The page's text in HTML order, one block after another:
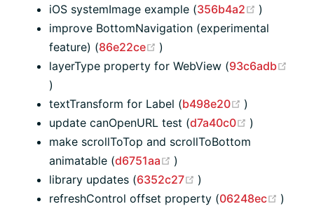
iOS systemImage example (356b4a2 (opens
)
improve BottomNavigation (experimental
feature) (86e22ce (opens new window)
)
layerType property for WebView (93c6adb
(opens new window)
)
textTransform for Label (b498e20 (opens new
)
update canOpenURL test (d7a40c0 (opens
)
make scrollToTop and scrollToBottom
animatable (d6751aa (opens new window)
)
library updates (6352c27 (opens new window)
)
refreshControl offset property (06248ec )